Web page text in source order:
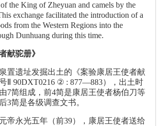
the King of Zheyuan and camels by the
exchange facilitated the introduction of a
from the Western Regions into the
Dunhuang during this time.
献驼册》
置遗址发掘出土的《案验康居王使者献
Ⅱ 90DXT0216 ② : 877—883），出土时
7简组成，前4简是康居王使者杨伯刀等
3简是各级调查文书。
帝永光五年（前39），康居王使者送给